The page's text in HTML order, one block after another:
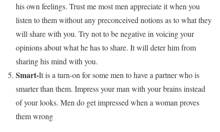
his own feelings. Trust me most men appreciate it when you
listen to them without any preconceived notions as to what they
will share with you. Try not to be negative in voicing your
opinions about what he has to share. It will deter him from
sharing his mind with you.
Smart-It is a turn-on for some men to have a partner who is
smarter than them. Impress your man with your brains instead
of your looks. Men do get impressed when a woman proves
them wrong